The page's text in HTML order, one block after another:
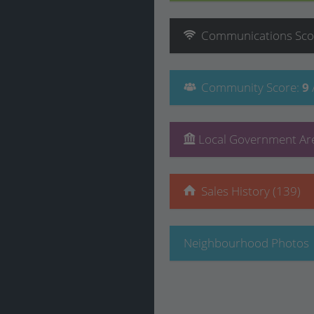
Communications
Community Score: 9
Local Government
Sales History (139)
Neighbourhood Photos